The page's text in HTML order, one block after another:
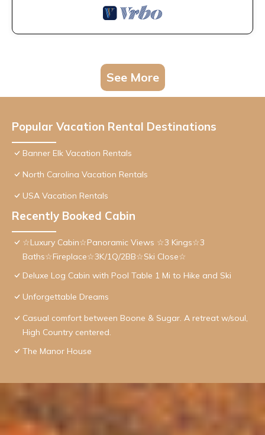
See More
Popular Vacation Rental Destinations
Banner Elk Vacation Rentals
North Carolina Vacation Rentals
USA Vacation Rentals
Recently Booked Cabin
☆Luxury Cabin☆Panoramic Views ☆3 Kings☆3
Baths☆Fireplace☆3K/1Q/2BB☆Ski Close☆
Deluxe Log Cabin with Pool Table 1 Mi to Hike and Ski
Unforgettable Dreams
Casual comfort between Boone & Sugar. A retreat w/soul,
High Country centered.
The Manor House